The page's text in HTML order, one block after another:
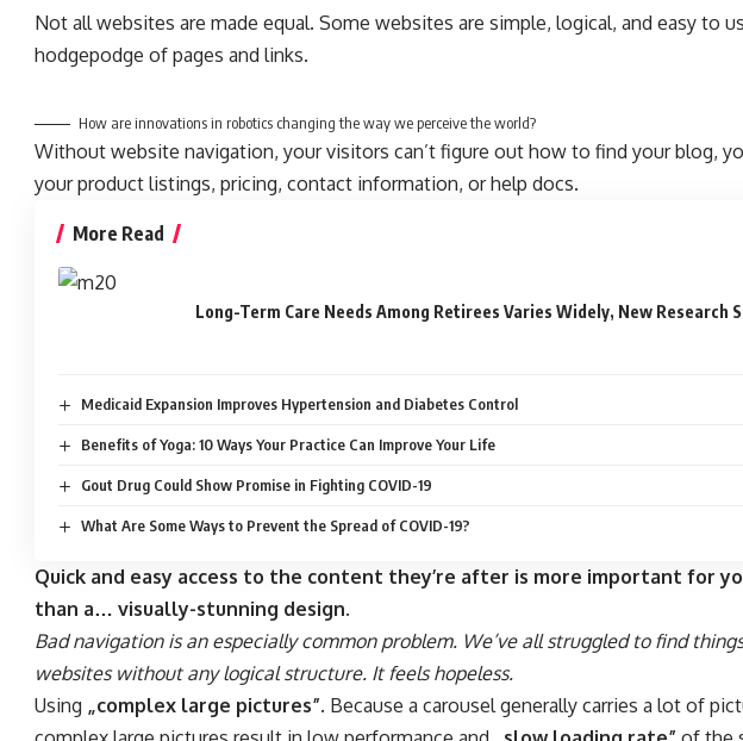
Not all websites are made equal. Some websites are simple, logical, and easy to
hodgepodge of pages and links.
How are innovations in robotics changing the way we perceive the world?
Without website navigation, your visitors can’t figure out how to find your blog,
your product listings, pricing, contact information, or help docs.
More Read
Long-Term Care Needs Among Retirees Varies Widely, New Research
Medicaid Expansion Improves Hypertension and Diabetes Control
Benefits of Yoga: 10 Ways Your Practice Can Improve Your Life
Gout Drug Could Show Promise in Fighting COVID-19
What Are Some Ways to Prevent the Spread of COVID-19?
Quick and easy access to the content they’re after is more important for
than a… visually-stunning design.
Bad navigation is an especially common problem. We’ve all struggled to find
websites without any logical structure. It feels hopeless.
Using „complex large pictures”. Because a carousel generally carries a lot of